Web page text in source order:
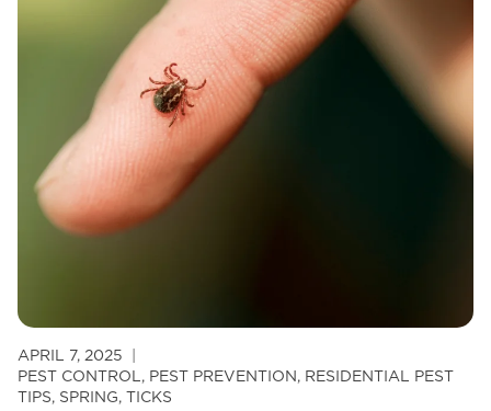
Prefer
People
Others
APRIL 7, 2025
PEST CONTROL, PEST PREVENTION, RESIDENTIAL PEST
TIPS, SPRING, TICKS